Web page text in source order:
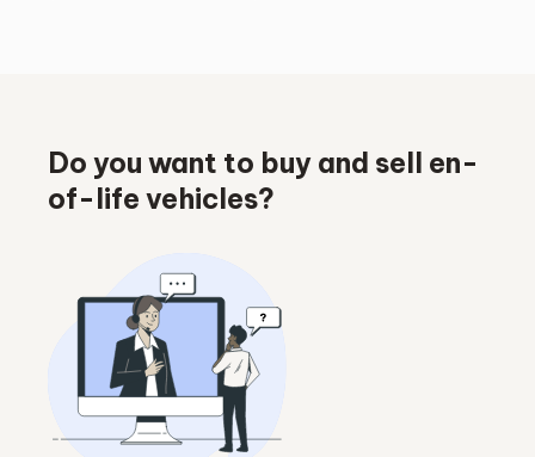
Do you want to buy and sell en-
of-life vehicles?